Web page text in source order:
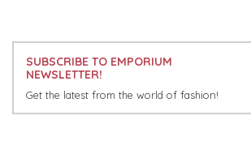
SUBSCRIBE TO EMPORIUM
NEWSLETTER!
Get the latest from the world of fashion!